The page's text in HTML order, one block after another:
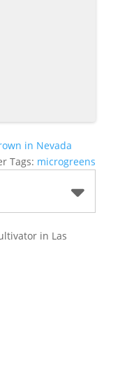
in Nevada
Tags: microgreens
in Las